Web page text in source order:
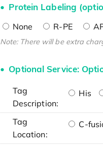
Protein Labeling
None R-PE
Note: There will be extra
Optional Service:
Tag
Description:
His
Tag
Location:
C-